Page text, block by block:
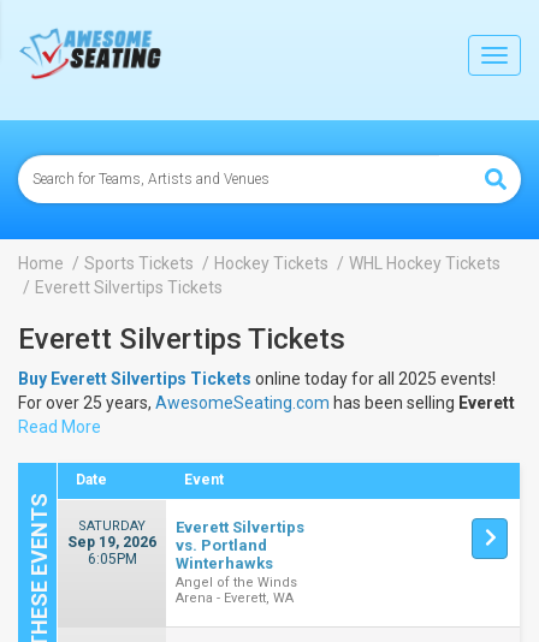
Home Sports Tickets Hockey Tickets
WHL Hockey Tickets
Everett Silvertips Tickets
Everett Silvertips Tickets
Buy Everett Silvertips Tickets online today for all 2025 events!
For over 25 years, AwesomeSeating.com has been selling Everett
Silvertips Tickets
Read More
Date Event
SATURDAY
Sep 19, 2026
6:05PM
Everett Silvertips
vs. Portland
Winterhawks
Angel of the Winds
Arena - Everett, WA